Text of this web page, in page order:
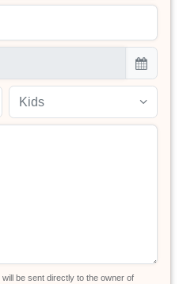
Kids
be sent directly to the owner of